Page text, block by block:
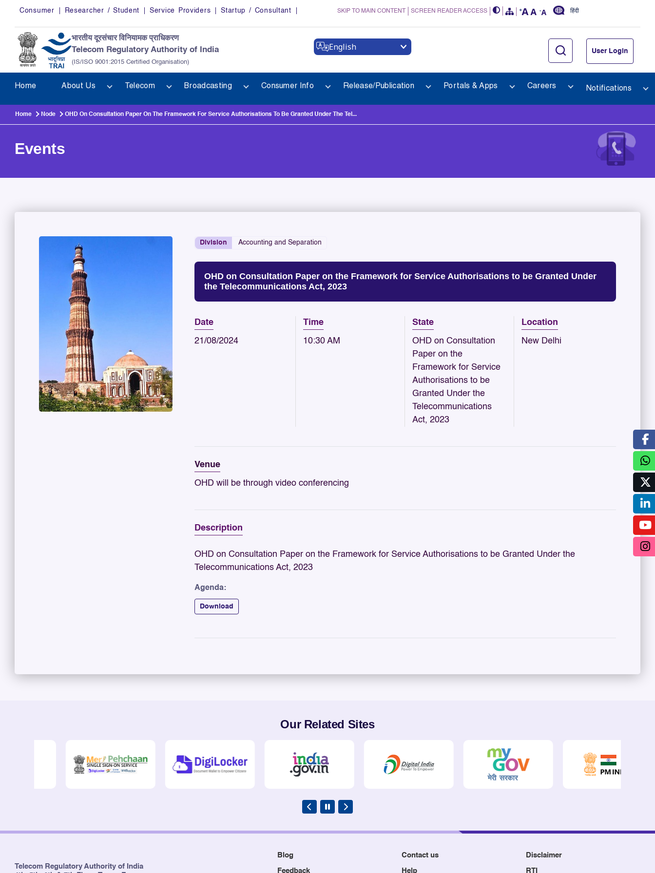
Skip to main content
Consumer Researcher / Student Service Providers Startup / Consultant SKIP TO MAIN CONTENT SCREEN READER ACCESS हिंदी
भारतीय दूरसंचार विनियामक प्राधिकरण
Telecom Regulatory Authority of India
(IS/ISO 9001:2015 Certified Organisation)
English User Login
Home About Us Telecom Broadcasting Consumer Info Release/Publication Portals & Apps Careers Notifications
Home Node OHD On Consultation Paper On The Framework For Service Authorisations To Be Granted Under The Tel...
Events
Division Accounting and Separation
OHD on Consultation Paper on the Framework for Service Authorisations to be Granted Under
the Telecommunications Act, 2023
Date
21/08/2024
Time
10:30 AM
State
OHD on Consultation
Paper on the
Framework for Service
Authorisations to be
Granted Under the
Telecommunications
Act, 2023
Location
New Delhi
Venue
OHD will be through video conferencing
Description
OHD on Consultation Paper on the Framework for Service Authorisations to be Granted Under the
Telecommunications Act, 2023
Agenda:
Download
Our Related Sites
Telecom Regulatory Authority of India
Blog Contact us Disclaimer
Feedback Help RTI